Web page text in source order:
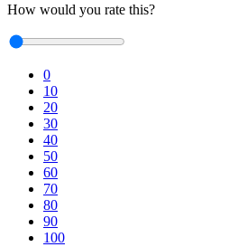
How would you rate this?
0
10
20
30
40
50
60
70
80
90
100